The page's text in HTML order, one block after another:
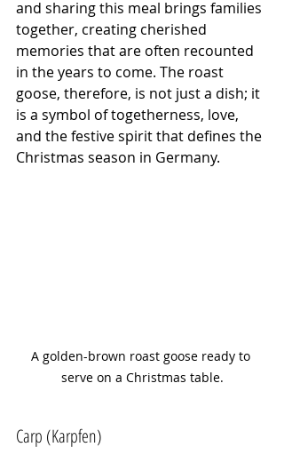
and sharing this meal brings families
together, creating cherished
memories that are often recounted
in the years to come. The roast
goose, therefore, is not just a dish; it
is a symbol of togetherness, love,
and the festive spirit that defines the
Christmas season in Germany.
A golden-brown roast goose ready to
serve on a Christmas table.
Carp (Karpfen)